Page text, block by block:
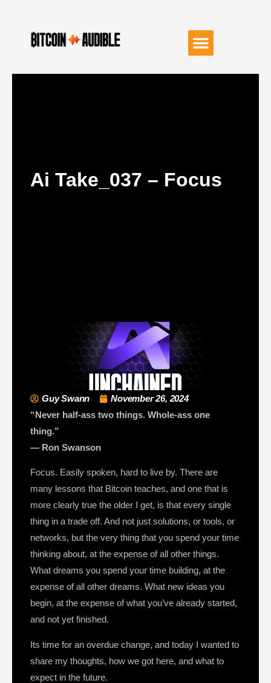
Ai Take_037 – Focus
Guy Swann
November 26, 2024
“Never half-ass two things. Whole-ass one
thing.”
— Ron Swanson
Focus. Easily spoken, hard to live by. There are
many lessons that Bitcoin teaches, and one that is
more clearly true the older I get, is that every single
thing in a trade off. And not just solutions, or tools, or
networks, but the very thing that you spend your time
thinking about, at the expense of all other things.
What dreams you spend your time building, at the
expense of all other dreams. What new ideas you
begin, at the expense of what you’ve already started,
and not yet finished.
Its time for an overdue change, and today I wanted to
share my thoughts, how we got here, and what to
expect in the future.